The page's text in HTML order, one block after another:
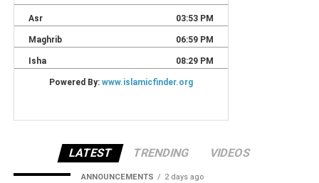
LATEST TRENDING VIDEOS
ANNOUNCEMENTS 2 days ago